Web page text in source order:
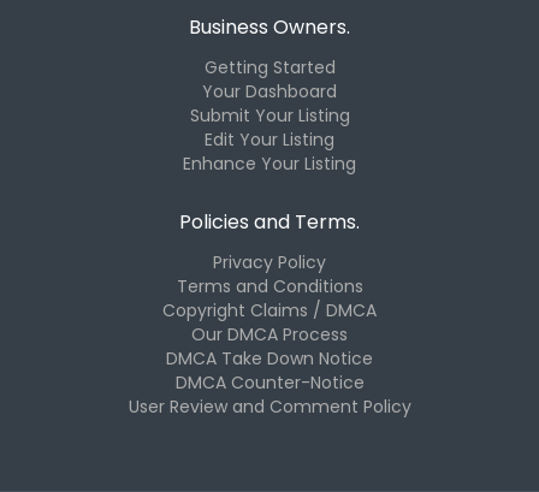
Business Owners.
Getting Started
Your Dashboard
Submit Your Listing
Edit Your Listing
Enhance Your Listing
Policies and Terms.
Privacy Policy
Terms and Conditions
Copyright Claims / DMCA
Our DMCA Process
DMCA Take Down Notice
DMCA Counter-Notice
User Review and Comment Policy